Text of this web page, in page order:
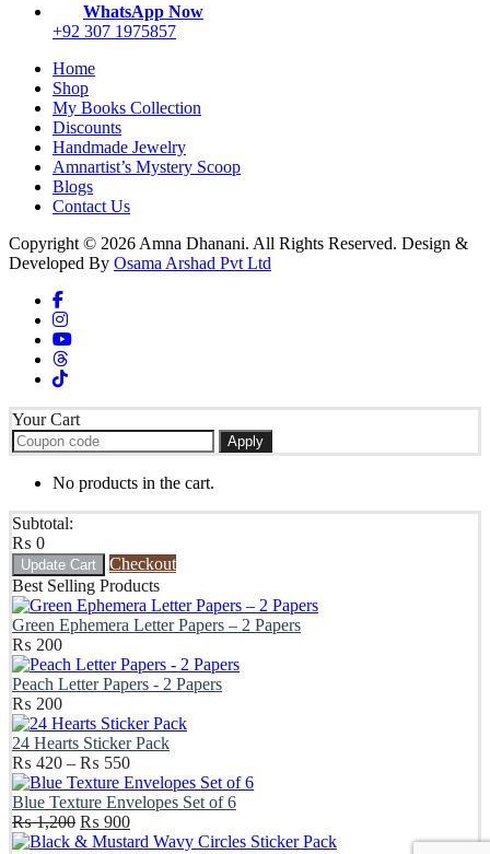
WhatsApp Now
+92 307 1975857
Home
Shop
My Books Collection
Discounts
Handmade Jewelry
Amnartist’s Mystery Scoop
Blogs
Contact Us
Copyright © 2026 Amna Dhanani. All Rights Reserved. Design &
Developed By Osama Arshad Pvt Ltd
Your Cart
Apply
No products in the cart.
Subtotal:
₨ 0
Update Cart
Checkout
Best Selling Products
Green Ephemera Letter Papers – 2 Papers
₨ 200
Peach Letter Papers - 2 Papers
₨ 200
24 Hearts Sticker Pack
₨ 420 – ₨ 550Price
range:
₨ 420
through
₨ 550
Blue Texture Envelopes Set of 6
₨1,200 Original
price
₨ 900Current
price